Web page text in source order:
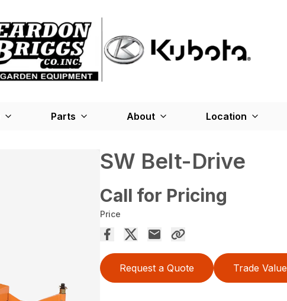
Parts About Location
SW Belt-Drive
Call for Pricing
Price
Request a Quote Trade Value